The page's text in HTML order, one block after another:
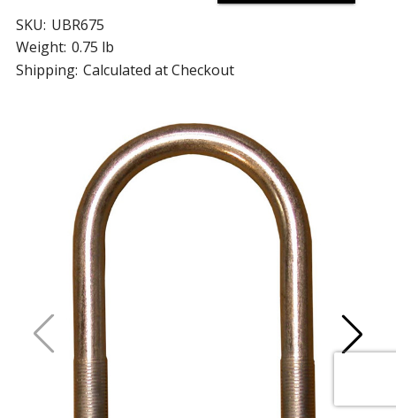
SKU: UBR675
Weight: 0.75 lb
Shipping: Calculated at Checkout